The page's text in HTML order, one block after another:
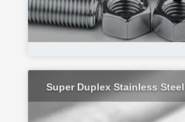
Super Duplex Stainless Steel